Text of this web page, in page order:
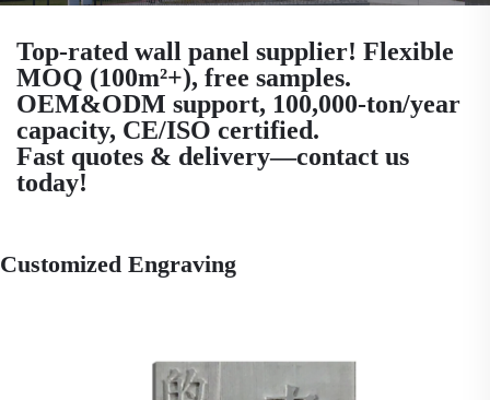
Top-rated wall panel supplier! Flexible
MOQ (100m²+), free samples.
OEM&ODM support, 100,000-ton/year
capacity, CE/ISO certified.
Fast quotes & delivery—contact us
today!
Customized Engraving